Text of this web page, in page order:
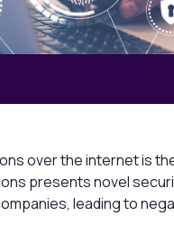
over the internet is
presents novel
leading to